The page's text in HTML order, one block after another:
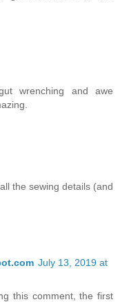
wrenching and awe
the sewing details (and
July 13, 2019 at
this comment, the first